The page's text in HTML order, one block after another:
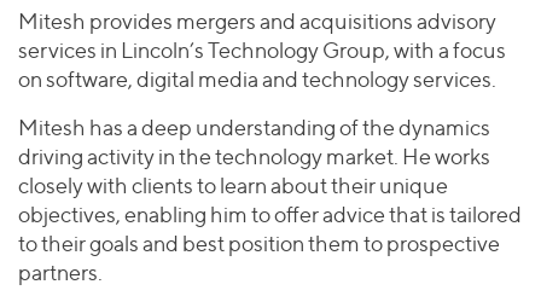
Mitesh provides mergers and acquisitions advisory
services in Lincoln’s Technology Group, with a focus
on software, digital media and technology services.
Mitesh has a deep understanding of the dynamics
driving activity in the technology market. He works
closely with clients to learn about their unique
objectives, enabling him to offer advice that is tailored
to their goals and best position them to prospective
partners.